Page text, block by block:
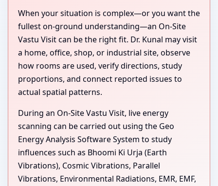
When your situation is complex—or you want the
fullest on-ground understanding—an On-Site
Vastu Visit can be the right fit. Dr. Kunal may visit
a home, office, shop, or industrial site, observe
how rooms are used, verify directions, study
proportions, and connect reported issues to
actual spatial patterns.
During an On-Site Vastu Visit, live energy
scanning can be carried out using the Geo
Energy Analysis Software System to study
influences such as Bhoomi Ki Urja (Earth
Vibrations), Cosmic Vibrations, Parallel
Vibrations, Environmental Radiations, EMR, EMF,